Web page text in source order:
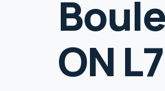
ON